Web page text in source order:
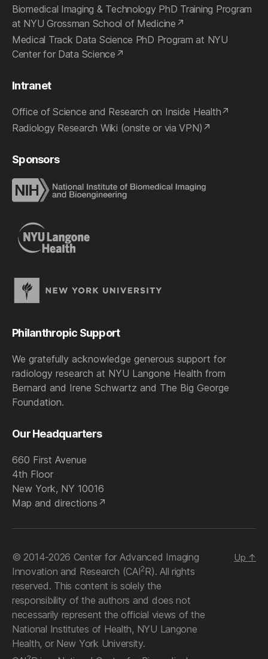
Biomedical Imaging & Technology PhD Training Program
at NYU Grossman School of Medicine
Medical Track Data Science PhD Program at NYU
Center for Data Science
Intranet
Office of Science and Research on Inside Health
Radiology Research Wiki (onsite or via VPN)
Sponsors
Philanthropic Support
We gratefully acknowledge generous support for
radiology research at NYU Langone Health from
Bernard and Irene Schwartz and The Big George
Foundation.
Our Headquarters
660 First Avenue
4th Floor
New York, NY 10016
Map and directions
© 2014-2026 Center for Advanced Imaging
Innovation and Research (CAI2R). All rights
reserved. This content is solely the
responsibility of the authors and does not
necessarily represent the official views of the
National Institutes of Health, NYU Langone
Health, or New York University.
Up ↑